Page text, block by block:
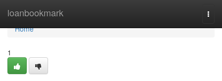
loanbookmark
Home
Home
1